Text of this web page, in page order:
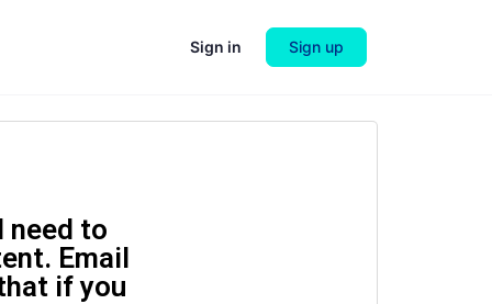
Sign in Sign up
need to
Email
if you